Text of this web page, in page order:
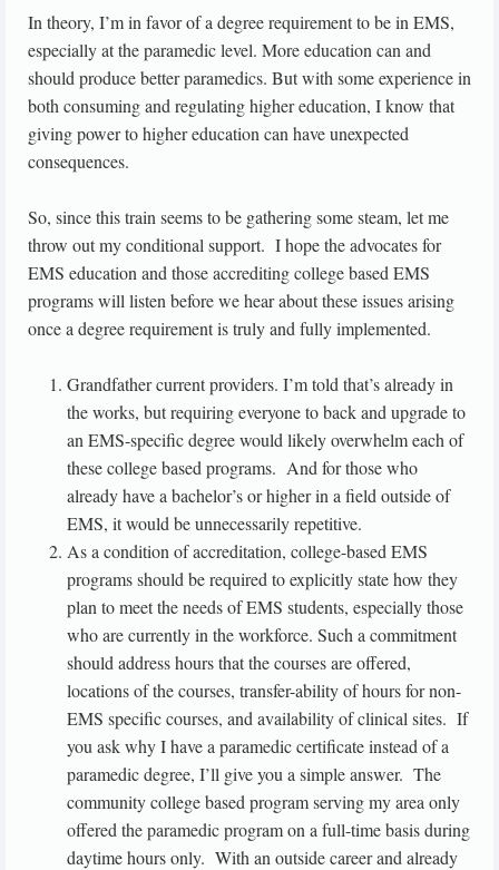
In theory, I’m in favor of a degree requirement to be in EMS,
especially at the paramedic level. More education can and
should produce better paramedics. But with some experience in
both consuming and regulating higher education, I know that
giving power to higher education can have unexpected
consequences.
So, since this train seems to be gathering some steam, let me
throw out my conditional support. I hope the advocates for
EMS education and those accrediting college based EMS
programs will listen before we hear about these issues arising
once a degree requirement is truly and fully implemented.
Grandfather current providers. I’m told that’s already in
the works, but requiring everyone to back and upgrade to
an EMS-specific degree would likely overwhelm each of
these college based programs. And for those who
already have a bachelor’s or higher in a field outside of
EMS, it would be unnecessarily repetitive.
As a condition of accreditation, college-based EMS
programs should be required to explicitly state how they
plan to meet the needs of EMS students, especially those
who are currently in the workforce. Such a commitment
should address hours that the courses are offered,
locations of the courses, transfer-ability of hours for non-
EMS specific courses, and availability of clinical sites. If
you ask why I have a paramedic certificate instead of a
paramedic degree, I’ll give you a simple answer. The
community college based program serving my area only
offered the paramedic program on a full-time basis during
daytime hours only. With an outside career and already